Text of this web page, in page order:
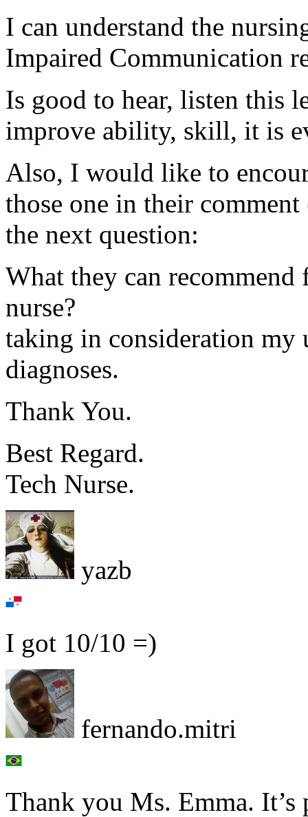
I can understand the
Impaired Communication
Is good to hear, listen this
improve ability, skill, it is
Also, I would like to
those one in their
the next question:
What they can
nurse?
taking in consideration my
diagnoses.
Thank You.
Best Regard.
Tech Nurse.
yazb
I got 10/10 =)
fernando.mitri
Thank you Ms. Emma.